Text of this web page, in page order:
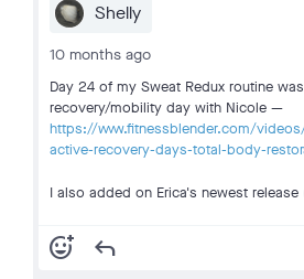
Shelly
10 months ago
Day 24 of my Sweat Redux routine
recovery/mobility day with Nicole —
https://www.fitnessblender.com/
active-recovery-days-total-body-
I also added on Erica's newest
add_reaction reply